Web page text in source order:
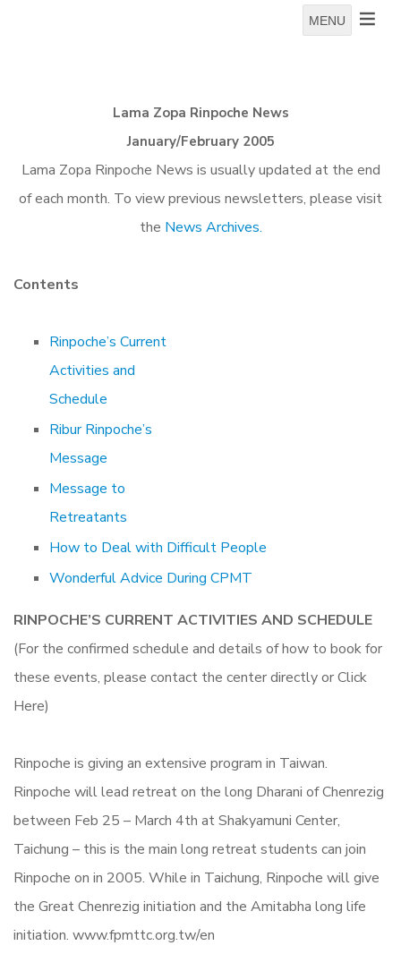
MENU
Lama Zopa Rinpoche News
January/February 2005
Lama Zopa Rinpoche News is usually updated at the end
of each month. To view previous newsletters, please visit
the News Archives.
Contents
Rinpoche’s Current
Activities and
Schedule
Ribur Rinpoche’s
Message
Message to
Retreatants
How to Deal with Difficult People
Wonderful Advice During CPMT
RINPOCHE’S CURRENT ACTIVITIES AND SCHEDULE
(For the confirmed schedule and details of how to book for
these events, please contact the center directly or Click
Here)
Rinpoche is giving an extensive program in Taiwan.
Rinpoche will lead retreat on the long Dharani of Chenrezig
between Feb 25 – March 4th at Shakyamuni Center,
Taichung – this is the main long retreat students can join
Rinpoche on in 2005. While in Taichung, Rinpoche will give
the Great Chenrezig initiation and the Amitabha long life
initiation. www.fpmttc.org.tw/en